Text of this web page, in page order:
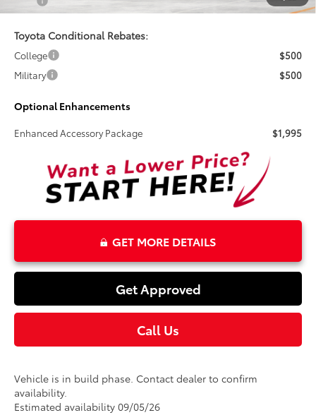
Toyota Conditional Rebates:
College
$500
Military
$500
Optional Enhancements
Enhanced Accessory Package $1,995
GET MORE DETAILS
Get Approved
Call Us
Vehicle is in build phase. Contact dealer to confirm
availability.
Estimated availability 09/05/26